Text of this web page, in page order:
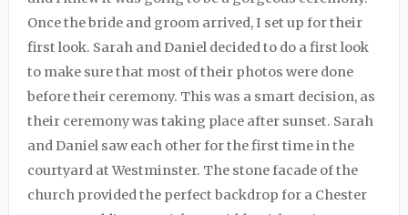
Once the bride and groom arrived, I set up for their
first look. Sarah and Daniel decided to do a first look
to make sure that most of their photos were done
before their ceremony. This was a smart decision, as
their ceremony was taking place after sunset. Sarah
and Daniel saw each other for the first time in the
courtyard at Westminster. The stone facade of the
church provided the perfect backdrop for a Chester